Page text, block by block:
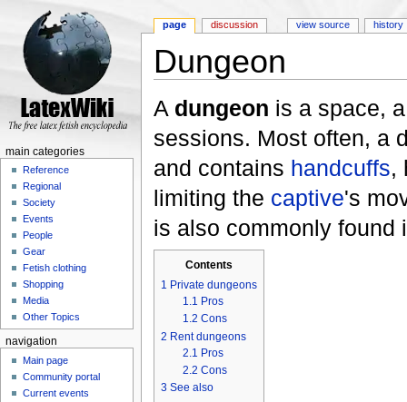
Dungeon
A dungeon is a space,
sessions. Most often, a
and contains handcuffs,
limiting the captive's
is also commonly found
Contents
1 Private dungeons
1.1 Pros
1.2 Cons
2 Rent dungeons
2.1 Pros
2.2 Cons
3 See also
page discussion view source history
main categories
Reference
Regional
Society
Events
People
Gear
Fetish clothing
Shopping
Media
Other Topics
navigation
Main page
Community portal
Current events